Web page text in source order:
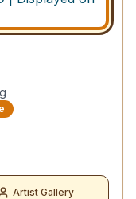
Artist Gallery